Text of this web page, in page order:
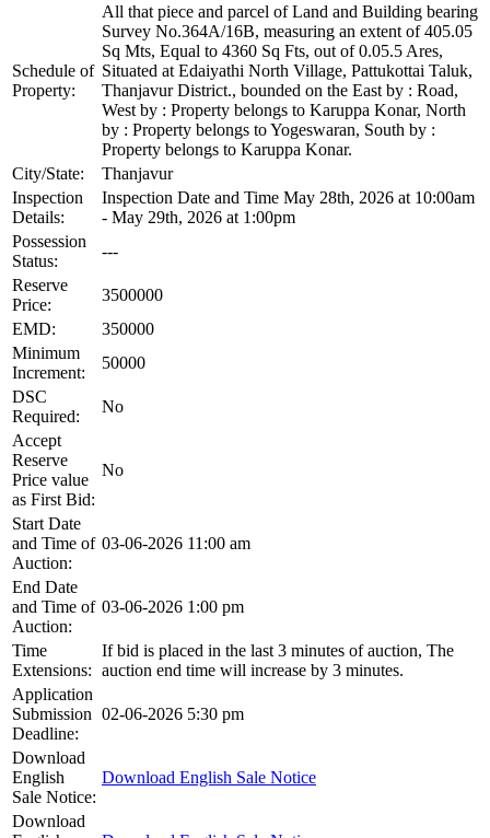
Schedule of
Property:
All that piece and parcel of Land and Building bearing
Survey No.364A/16B, measuring an extent of 405.05
Sq Mts, Equal to 4360 Sq Fts, out of 0.05.5 Ares,
Situated at Edaiyathi North Village, Pattukottai Taluk,
Thanjavur District., bounded on the East by : Road,
West by : Property belongs to Karuppa Konar, North
by : Property belongs to Yogeswaran, South by :
Property belongs to Karuppa Konar.
City/State:
Thanjavur
Inspection
Details:
Inspection Date and Time May 28th, 2026 at 10:00am
- May 29th, 2026 at 1:00pm
Possession
Status:
---
Reserve
Price:
3500000
EMD:
350000
Minimum
Increment:
50000
DSC
Required:
No
Accept
Reserve
Price value
as First Bid:
No
Start Date
and Time of
Auction:
03-06-2026 11:00 am
End Date
and Time of
Auction:
03-06-2026 1:00 pm
Time
Extensions:
If bid is placed in the last 3 minutes of auction, The
auction end time will increase by 3 minutes.
Application
Submission
Deadline:
02-06-2026 5:30 pm
Download
English
Sale Notice:
Download English Sale Notice
Download